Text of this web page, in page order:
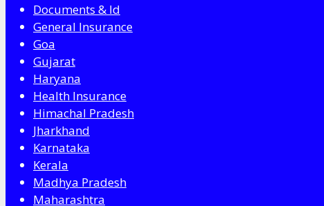
Documents & Id
General Insurance
Goa
Gujarat
Haryana
Health Insurance
Himachal Pradesh
Jharkhand
Karnataka
Kerala
Madhya Pradesh
Maharashtra